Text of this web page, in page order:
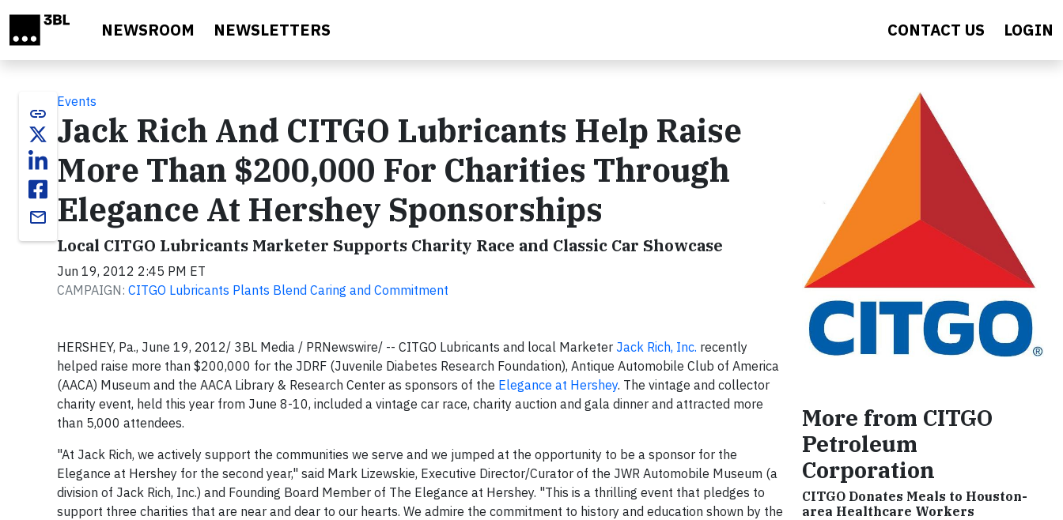
NEWSROOM NEWSLETTERS CONTACT US LOGIN
link
email
Events
Jack Rich And CITGO Lubricants Help Raise
More Than $200,000 For Charities Through
Elegance At Hershey Sponsorships
Local CITGO Lubricants Marketer Supports Charity Race and Classic Car Showcase
Jun 19, 2012 2:45 PM ET
CAMPAIGN: CITGO Lubricants Plants Blend Caring and Commitment
HERSHEY, Pa., June 19, 2012/ 3BL Media / PRNewswire/ -- CITGO Lubricants and local Marketer Jack Rich, Inc. recently
helped raise more than $200,000 for the JDRF (Juvenile Diabetes Research Foundation), Antique Automobile Club of America
(AACA) Museum and the AACA Library & Research Center as sponsors of the Elegance at Hershey. The vintage and collector
charity event, held this year from June 8-10, included a vintage car race, charity auction and gala dinner and attracted more
than 5,000 attendees.
"At Jack Rich, we actively support the communities we serve and we jumped at the opportunity to be a sponsor for the
Elegance at Hershey for the second year," said Mark Lizewskie, Executive Director/Curator of the JWR Automobile Museum (a
division of Jack Rich, Inc.) and Founding Board Member of The Elegance at Hershey. "This is a thrilling event that pledges to
support three charities that are near and dear to our hearts. We admire the commitment to history and education shown by the
More from CITGO
Petroleum
Corporation
CITGO Donates Meals to Houston-
area Healthcare Workers